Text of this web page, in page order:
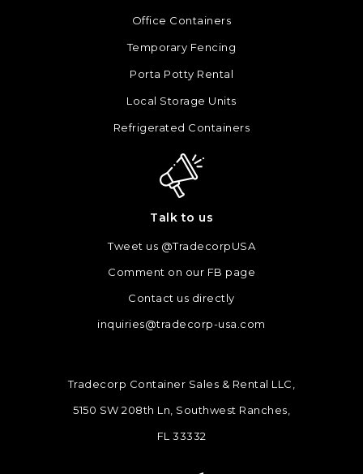
Office Containers
Temporary Fencing
Porta Potty Rental
Local Storage Units
Refrigerated Containers
Talk to us
Tweet us @TradecorpUSA
Comment on our FB page
Contact us directly
inquiries@tradecorp-usa.com
Tradecorp Container Sales & Rental LLC,
5150 SW 208th Ln, Southwest Ranches,
FL 33332